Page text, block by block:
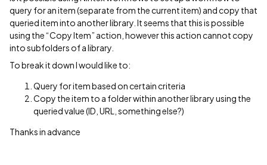
query for an item (separate from the current item) and copy that
queried item into another library. It seems that this is possible
using the “Copy Item” action, however this action cannot copy
into subfolders of a library.
To break it down I would like to:
Query for item based on certain criteria
Copy the item to a folder within another library using the
queried value (ID, URL, something else?)
Thanks in advance